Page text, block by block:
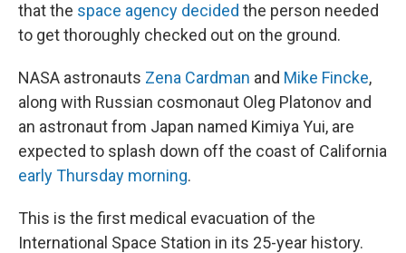
that the space agency decided the person needed
to get thoroughly checked out on the ground.
NASA astronauts Zena Cardman and Mike Fincke,
along with Russian cosmonaut Oleg Platonov and
an astronaut from Japan named Kimiya Yui, are
expected to splash down off the coast of California
early Thursday morning.
This is the first medical evacuation of the
International Space Station in its 25-year history.